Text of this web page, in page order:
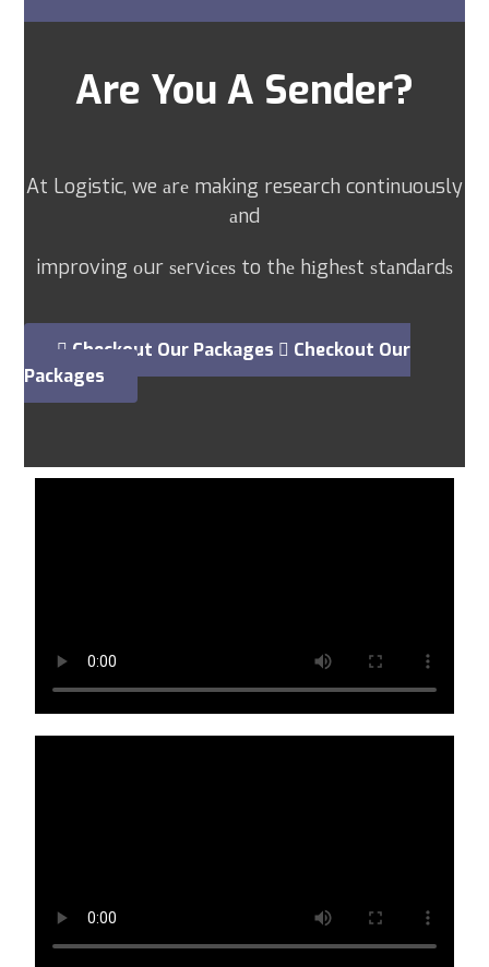
Are You A Sender?
At Logistic, we аrе making research continuously
аnd
improving оur ѕеrvісеѕ to thе hіghеѕt ѕtаndаrdѕ
Checkout Our Packages
Checkout Our
Packages